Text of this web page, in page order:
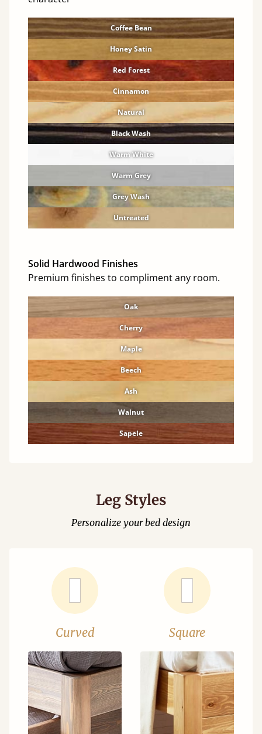
Coffee Bean
Honey Satin
Red Forest
Cinnamon
Natural
Black Wash
Warm White
Warm Grey
Grey Wash
Untreated
Solid Hardwood Finishes
Premium finishes to compliment any room.
Oak
Cherry
Maple
Beech
Ash
Walnut
Sapele
Leg Styles
Personalize your bed design
Curved Square